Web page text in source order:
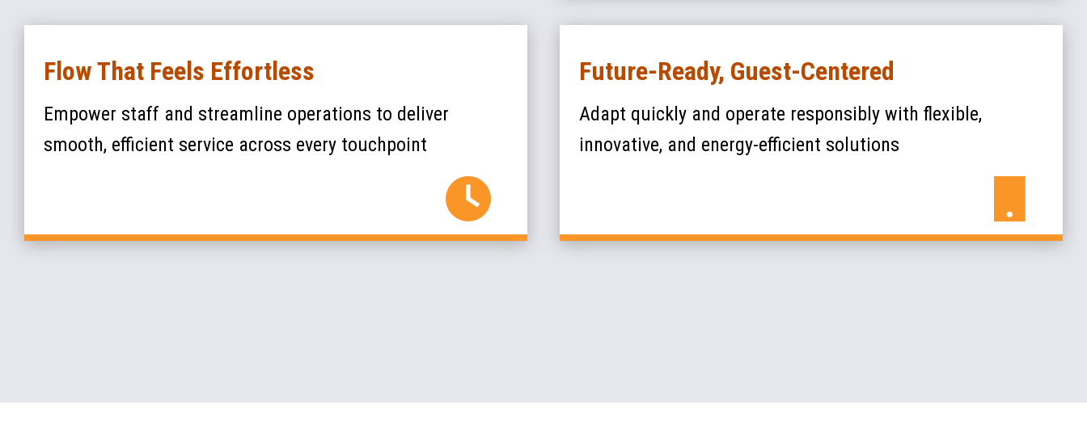
Flow That Feels Effortless
Empower staff and streamline operations to deliver
smooth, efficient service across every touchpoint
Future-Ready, Guest-Centered
Adapt quickly and operate responsibly with flexible,
innovative, and energy-efficient solutions